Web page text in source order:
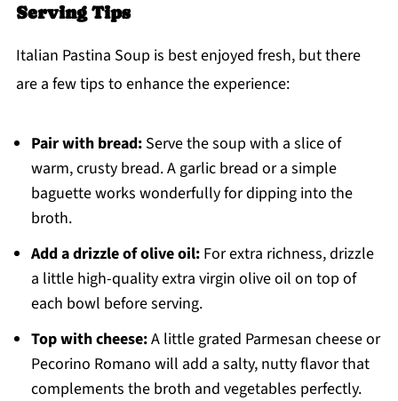
Serving Tips
Italian Pastina Soup is best enjoyed fresh, but there
are a few tips to enhance the experience:
Pair with bread:Serve the soup with a slice of
warm, crusty bread. A garlic bread or a simple
baguette works wonderfully for dipping into the
broth.
Add a drizzle of olive oil:For extra richness, drizzle
a little high-quality extra virgin olive oil on top of
each bowl before serving.
Top with cheese:A little grated Parmesan cheese or
Pecorino Romano will add a salty, nutty flavor that
complements the broth and vegetables perfectly.